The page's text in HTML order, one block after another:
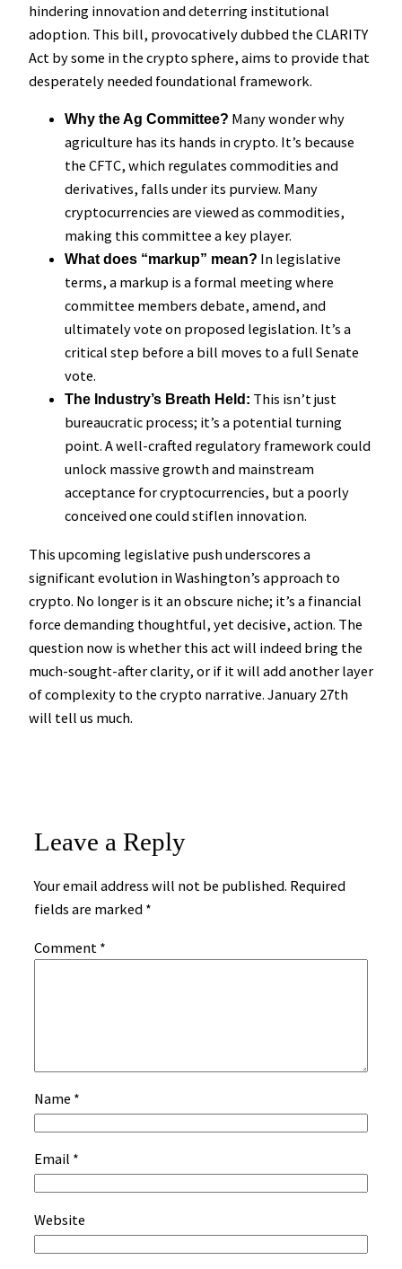
hindering innovation and deterring institutional
adoption. This bill, provocatively dubbed the CLARITY
Act by some in the crypto sphere, aims to provide that
desperately needed foundational framework.
Why the Ag Committee? Many wonder why
agriculture has its hands in crypto. It’s because
the CFTC, which regulates commodities and
derivatives, falls under its purview. Many
cryptocurrencies are viewed as commodities,
making this committee a key player.
What does “markup” mean? In legislative
terms, a markup is a formal meeting where
committee members debate, amend, and
ultimately vote on proposed legislation. It’s a
critical step before a bill moves to a full Senate
vote.
The Industry’s Breath Held: This isn’t just
bureaucratic process; it’s a potential turning
point. A well-crafted regulatory framework could
unlock massive growth and mainstream
acceptance for cryptocurrencies, but a poorly
conceived one could stiflen innovation.
This upcoming legislative push underscores a
significant evolution in Washington’s approach to
crypto. No longer is it an obscure niche; it’s a financial
force demanding thoughtful, yet decisive, action. The
question now is whether this act will indeed bring the
much-sought-after clarity, or if it will add another layer
of complexity to the crypto narrative. January 27th
will tell us much.
Leave a Reply
Your email address will not be published. Required
fields are marked *
Comment *
Name *
Email *
Website